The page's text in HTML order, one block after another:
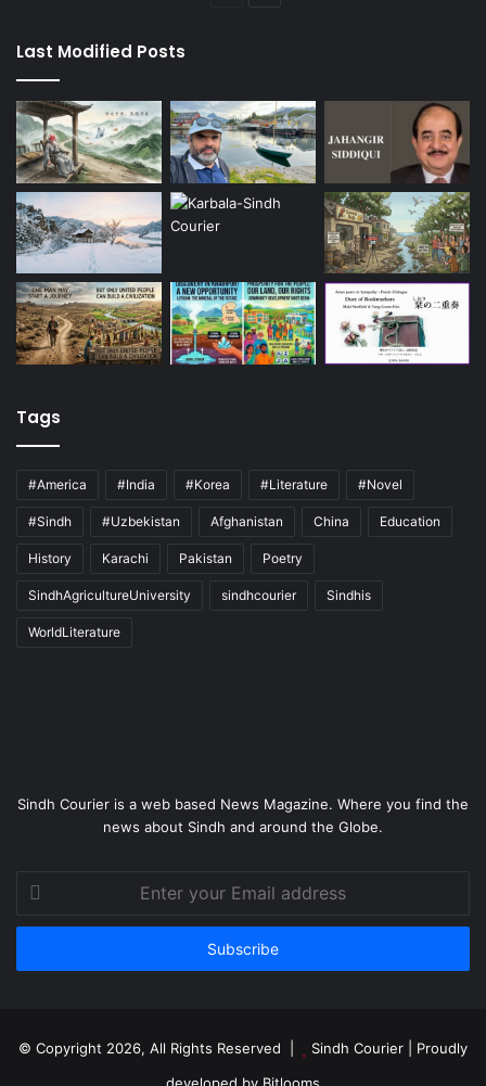
Last Modified Posts
Tags
#America #India #Korea #Literature #Novel
#Sindh #Uzbekistan Afghanistan China Education
History Karachi Pakistan Poetry
SindhAgricultureUniversity sindhcourier Sindhis
WorldLiterature
Sindh Courier is a web based News Magazine. Where you find the
news about Sindh and around the Globe.
Enter
your
Email
© Copyright 2026, All Rights Reserved | Sindh Courier | Proudly
developed by Bitlooms